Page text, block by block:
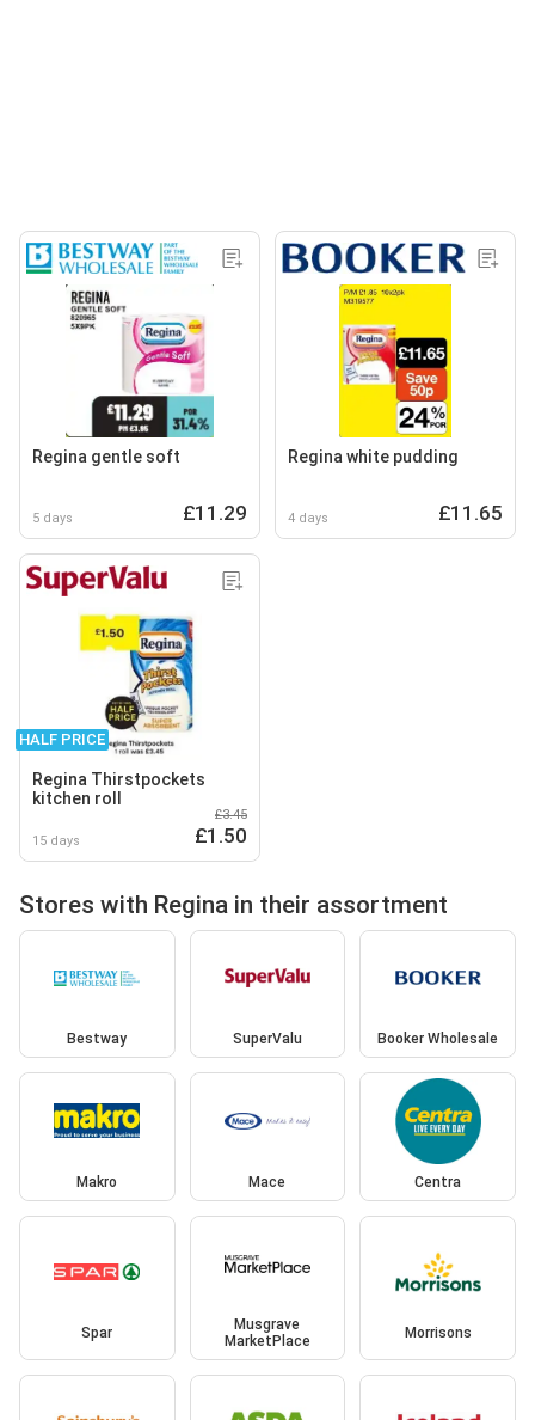
Regina gentle soft
5 days £11.29
Regina white pudding
4 days £11.65
HALF PRICE
Regina Thirstpockets
kitchen roll
15 days
£3.45
£1.50
Stores with Regina in their assortment
Bestway SuperValu Booker Wholesale
Makro Mace Centra
Spar
Musgrave
MarketPlace
Morrisons